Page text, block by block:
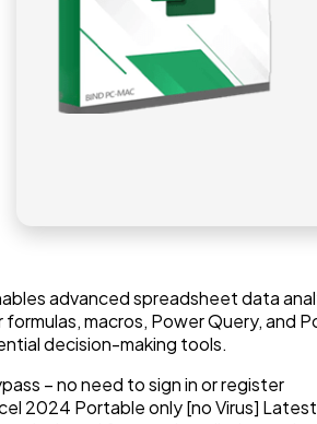
advanced spreadsheet data
macros, Power Query, and
decision-making tools.
– no need to sign in or register
2024 Portable only [no Virus]